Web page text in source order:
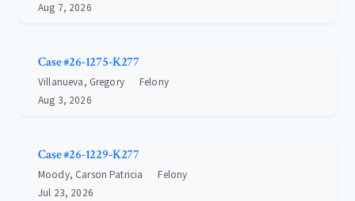
Aug 7, 2026
Case #26-1275-K277
Villanueva, Gregory
Felony
Aug 3, 2026
Case #26-1229-K277
Moody, Carson Patricia
Felony
Jul 23, 2026